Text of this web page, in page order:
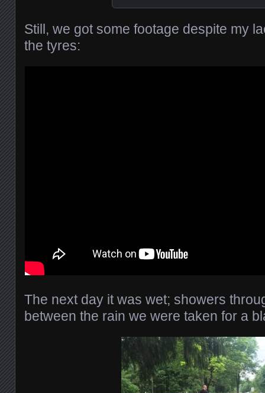
Still, we got some footage despite my
the tyres:
The next day it was wet; showers
between the rain we were taken for a